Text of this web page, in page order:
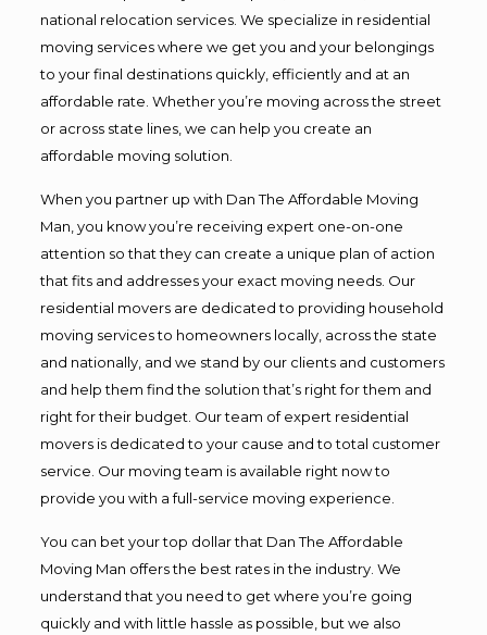
national relocation services. We specialize in residential
moving services where we get you and your belongings
to your final destinations quickly, efficiently and at an
affordable rate. Whether you’re moving across the street
or across state lines, we can help you create an
affordable moving solution.
When you partner up with Dan The Affordable Moving
Man, you know you’re receiving expert one-on-one
attention so that they can create a unique plan of action
that fits and addresses your exact moving needs. Our
residential movers are dedicated to providing household
moving services to homeowners locally, across the state
and nationally, and we stand by our clients and customers
and help them find the solution that’s right for them and
right for their budget. Our team of expert residential
movers is dedicated to your cause and to total customer
service. Our moving team is available right now to
provide you with a full-service moving experience.
You can bet your top dollar that Dan The Affordable
Moving Man offers the best rates in the industry. We
understand that you need to get where you’re going
quickly and with little hassle as possible, but we also